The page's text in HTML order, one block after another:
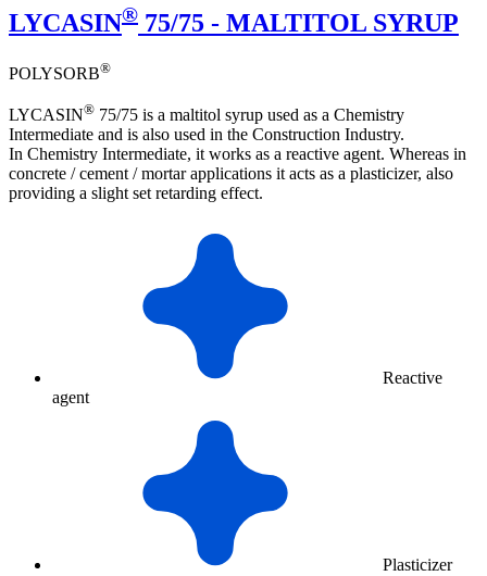
LYCASIN® 75/75 - MALTITOL SYRUP
POLYSORB®
LYCASIN® 75/75 is a maltitol syrup used as a Chemistry
Intermediate and is also used in the Construction Industry.
In Chemistry Intermediate, it works as a reactive agent. Whereas in
concrete / cement / mortar applications it acts as a plasticizer, also
providing a slight set retarding effect.
Reactive
agent
Plasticizer